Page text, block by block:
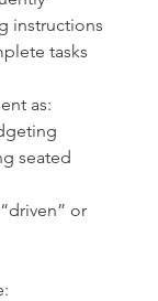
instructions
tasks
as:
seated
or